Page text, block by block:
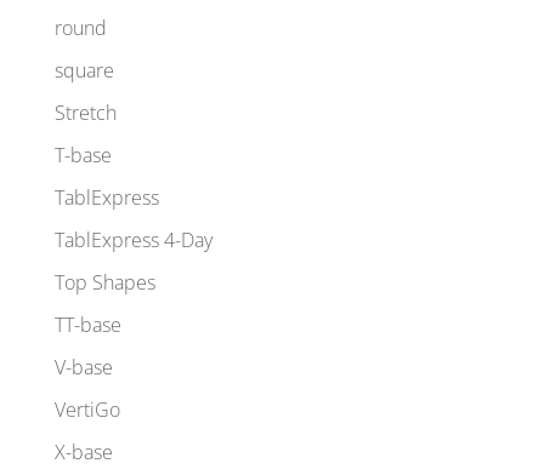
round
square
Stretch
T-base
TablExpress
TablExpress 4-Day
Top Shapes
TT-base
V-base
VertiGo
X-base